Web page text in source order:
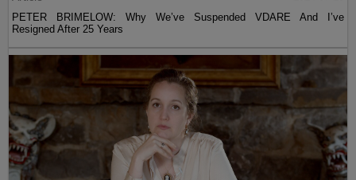
PETER BRIMELOW: Why We’ve Suspended VDARE And I’ve
Resigned After 25 Years